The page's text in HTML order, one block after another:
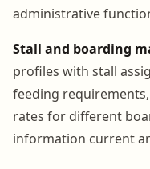
administrative
Stall and boarding
profiles with stall
feeding
rates for different
information current